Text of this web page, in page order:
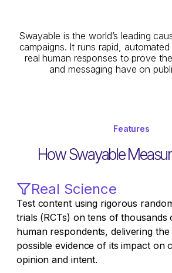
Swayable is the world’s leading
campaigns. It runs rapid,
real human responses to prove
and messaging have on
Features
How Swayable
Real Science
Test content using rigorous
trials (RCTs) on tens of thousands
human respondents, delivering
possible evidence of its impact on
opinion and intent.